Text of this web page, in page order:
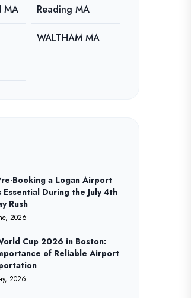
MA Reading MA
WALTHAM MA
Booking a Logan Airport
Essential During the July 4th
Rush
2026
Cup 2026 in Boston:
of Reliable Airport
2026